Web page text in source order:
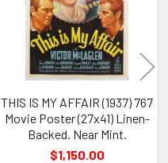
THIS IS MY AFFAIR (1937) 767
Movie Poster (27x41) Linen-
Backed. Near Mint.
$1,150.00